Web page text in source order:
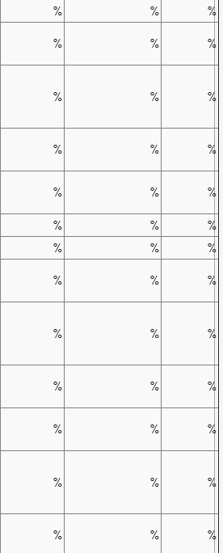
% %
%
% % %
% % %
% % %
% % %
% %
%
% %
%
% % %
% % %
% % %
% % %
% % %
% % %